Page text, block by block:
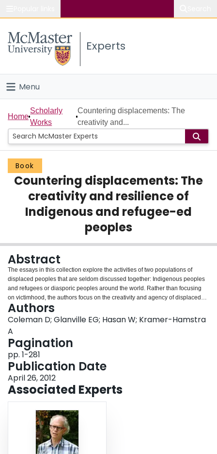
Study
Connect
Experts
Menu
Home
People
Groups
Scholarly Works
About
Home
Scholarly
Works
Countering displacements: The
creativity and...
Book
Countering displacements: The
creativity and resilience of
Indigenous and refugee-ed
peoples
Abstract
The essays in this collection explore the activities of two populations of
displaced peoples that are seldom discussed together: Indigenous peoples
and refugees or diasporic peoples around the world. Rather than focusing
on victimhood, the authors focus on the creativity and agency of displaced
peoples, thereby emphasizing capacity and resilience. Throughout their
chapters, they show how cultural activities-from public performance to
filmmaking to community arts-recur as significant ways in which people
counter the powers of displacement. This book is an indispensable resource
for displaced peoples everywhere and the policy makers, social scientists,
and others who work in concert with them. Contributors: Catherine Graham,
Subhasri Ghosh, Jon Gordon, Maroussia Hajdukowski-Ahmed, Agnes
Kramer-Hamstra, Mazen Masri, Jean McDonald, and Pavithra Narayanan.
Authors
Coleman D; Glanville EG; Hasan W; Kramer-Hamstra
A
Pagination
pp. 1-281
Publication Date
April 26, 2012
Associated Experts